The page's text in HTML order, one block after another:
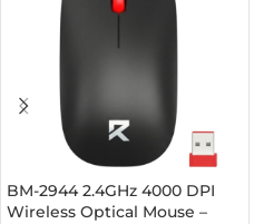
BM-2944 2.4GHz 4000 DPI
Wireless Optical Mouse –